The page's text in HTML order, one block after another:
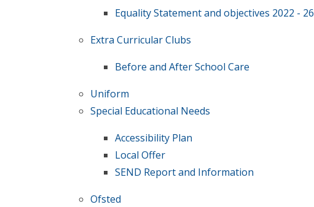
Equality Statement and objectives 2022 - 26
Extra Curricular Clubs
Before and After School Care
Uniform
Special Educational Needs
Accessibility Plan
Local Offer
SEND Report and Information
Ofsted